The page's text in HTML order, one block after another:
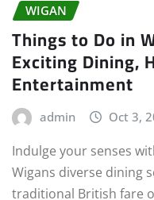
WIGAN
Things to Do in
Exciting Dining,
Entertainment
admin Oct 3,
Indulge your senses
Wigans diverse dining
traditional British fare